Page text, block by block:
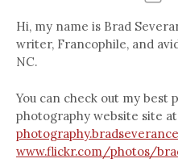
Hi, my name is Brad
writer, Francophile, and
NC.
You can check out my best
photography website site at
www.flickr.com/photos/